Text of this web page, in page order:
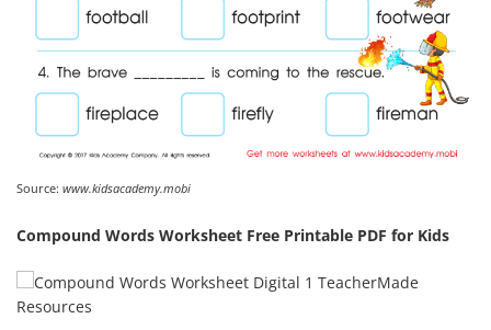
Source: www.kidsacademy.mobi
Compound Words Worksheet Free Printable PDF for Kids